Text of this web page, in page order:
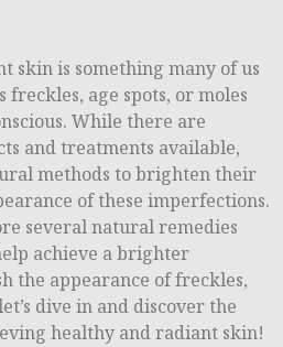
skin is something many of us
freckles, age spots, or moles
While there are
and treatments available,
methods to brighten their
of these imperfections.
several natural remedies
achieve a brighter
the appearance of freckles,
dive in and discover the
healthy and radiant skin!